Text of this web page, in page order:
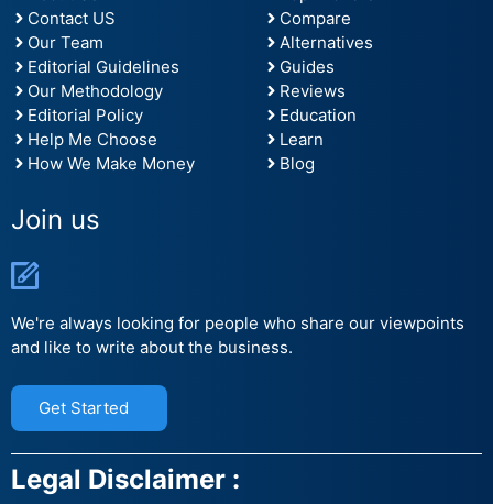
Contact US
Our Team
Editorial Guidelines
Our Methodology
Editorial Policy
Help Me Choose
How We Make Money
Compare
Alternatives
Guides
Reviews
Education
Learn
Blog
Join us
We're always looking for people who share our viewpoints
and like to write about the business.
Get Started
Legal Disclaimer :